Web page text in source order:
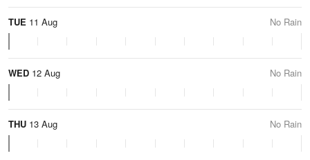
TUE 11 Aug No Rain
WED 12 Aug No Rain
THU 13 Aug No Rain